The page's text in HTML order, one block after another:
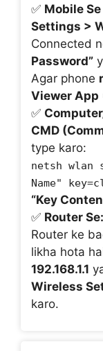
✅ Mobile
Settings >
Connected
Password”
Agar phone
Viewer App
✅
CMD
type karo:
netsh wlan
Name"
“Key
✅ Router Se:
Router ke
likha hota
192.168.1.1
Wireless
karo.